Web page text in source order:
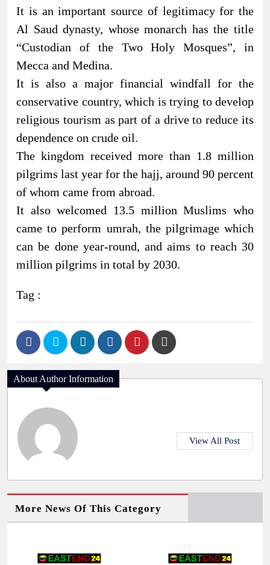
It is an important source of legitimacy for the
Al Saud dynasty, whose monarch has the title
“Custodian of the Two Holy Mosques”, in
Mecca and Medina.
It is also a major financial windfall for the
conservative country, which is trying to develop
religious tourism as part of a drive to reduce its
dependence on crude oil.
The kingdom received more than 1.8 million
pilgrims last year for the hajj, around 90 percent
of whom came from abroad.
It also welcomed 13.5 million Muslims who
came to perform umrah, the pilgrimage which
can be done year-round, and aims to reach 30
million pilgrims in total by 2030.
Tag :
About Author Information
View All Post
More News Of This Category